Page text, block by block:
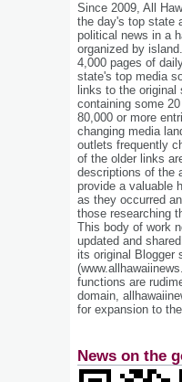
Since 2009, All
the day's top state
political news in a
organized by
4,000 pages of
state's top media
links to the
containing some
80,000 or more
changing media
outlets frequently
of the older links
descriptions of the
provide a valuable
as they occurred
those researching
This body of work
updated and
its original Blogger
functions are
domain,
for expansion to
News on the